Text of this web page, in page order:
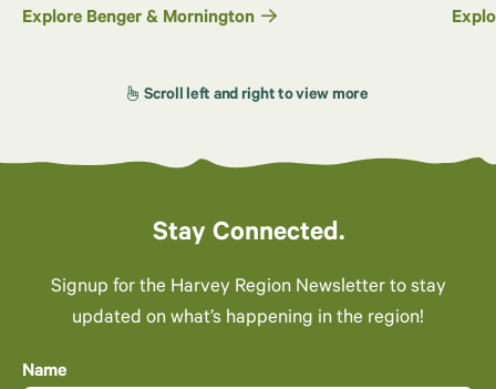
Explore Benger & Mornington
Stay Connected.
Signup for the Harvey Region Newsletter to stay
updated on what’s happening in the region!
Name